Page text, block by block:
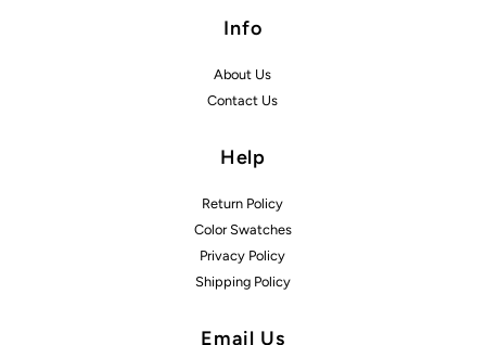
Info
About Us
Contact Us
Help
Return Policy
Color Swatches
Privacy Policy
Shipping Policy
Email Us